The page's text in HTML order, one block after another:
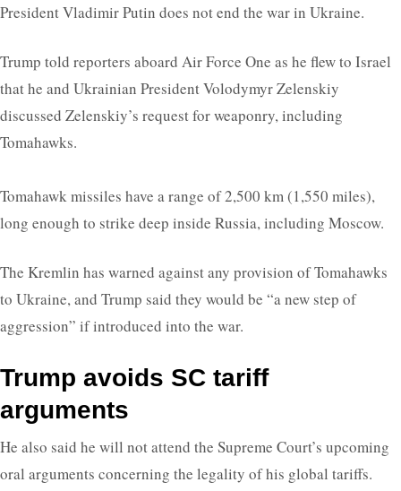
President Vladimir Putin does not end the war in Ukraine.
Trump told reporters aboard Air Force One as he flew to Israel
that he and Ukrainian President Volodymyr Zelenskiy
discussed Zelenskiy’s request for weaponry, including
Tomahawks.
Tomahawk missiles have a range of 2,500 km (1,550 miles),
long enough to strike deep inside Russia, including Moscow.
The Kremlin has warned against any provision of Tomahawks
to Ukraine, and Trump said they would be “a new step of
aggression” if introduced into the war.
Trump avoids SC tariff
arguments
He also said he will not attend the Supreme Court’s upcoming
oral arguments concerning the legality of his global tariffs.